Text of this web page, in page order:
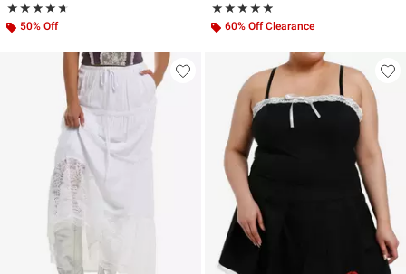
★★★★★
Rating, 4.667 out of 5
★★★★★
50% Off
★★★★★
Rating, 4.833 out of 5
★★★★★
60% Off Clearance